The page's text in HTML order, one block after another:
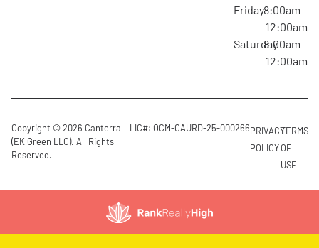
Friday8:00am –
12:00am
Saturday8:00am –
12:00am
Copyright © 2026 Canterra
(EK Green LLC). All Rights
Reserved.
LIC#: OCM-CAURD-25-000266PRIVACY
POLICY
TERMS
OF
USE